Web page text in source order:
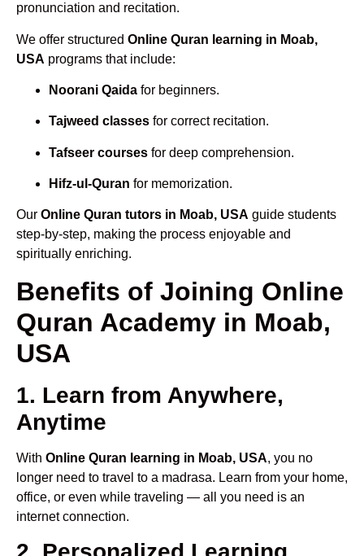
pronunciation and recitation.
We offer structured Online Quran learning in Moab,
USA programs that include:
Noorani Qaida for beginners.
Tajweed classes for correct recitation.
Tafseer courses for deep comprehension.
Hifz-ul-Quran for memorization.
Our Online Quran tutors in Moab, USA guide students
step-by-step, making the process enjoyable and
spiritually enriching.
Benefits of Joining Online
Quran Academy in Moab,
USA
1. Learn from Anywhere,
Anytime
With Online Quran learning in Moab, USA, you no
longer need to travel to a madrasa. Learn from your home,
office, or even while traveling — all you need is an
internet connection.